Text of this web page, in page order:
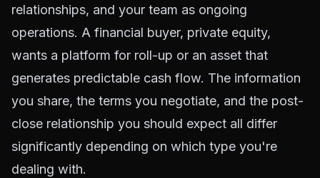
relationships, and your team as ongoing
operations. A financial buyer, private equity,
wants a platform for roll-up or an asset that
generates predictable cash flow. The information
you share, the terms you negotiate, and the post-
close relationship you should expect all differ
significantly depending on which type you're
dealing with.